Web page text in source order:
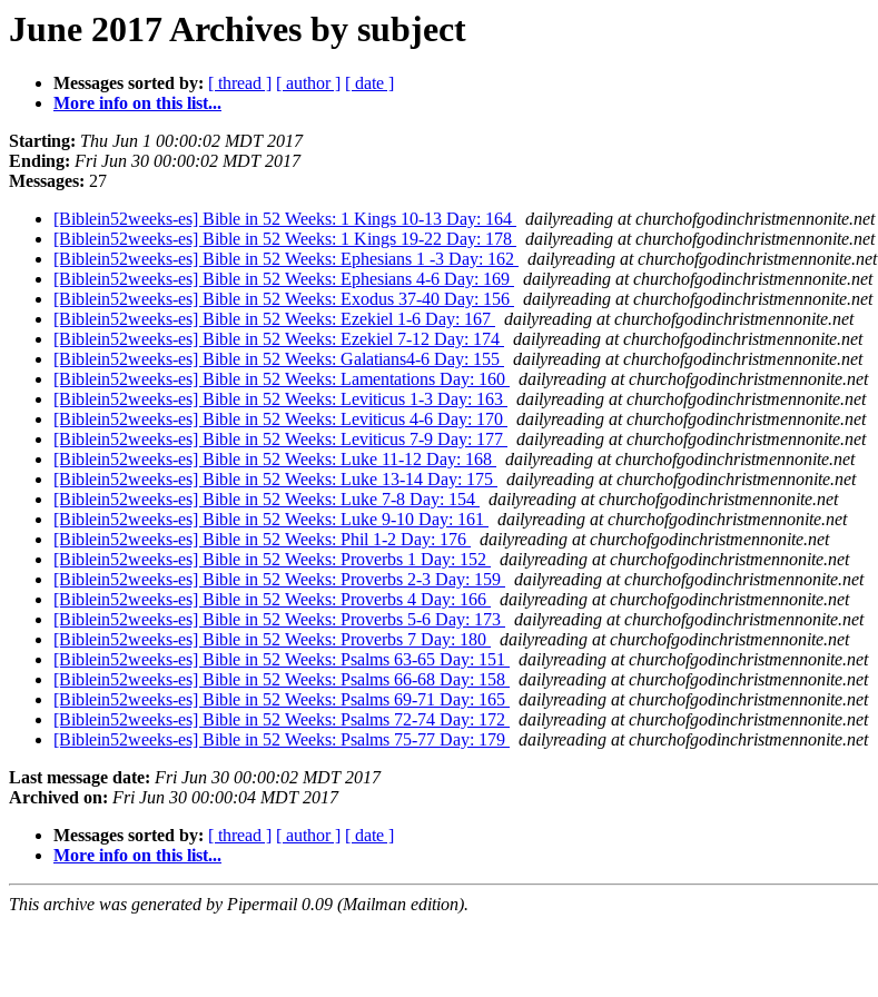
June 2017 Archives by subject
Messages sorted by: [ thread ] [ author ] [ date ]
More info on this list...
Starting: Thu Jun 1 00:00:02 MDT 2017
Ending: Fri Jun 30 00:00:02 MDT 2017
Messages: 27
[Biblein52weeks-es] Bible in 52 Weeks: 1 Kings 10-13 Day: 164
dailyreading at churchofgodinchristmennonite.net
[Biblein52weeks-es] Bible in 52 Weeks: 1 Kings 19-22 Day: 178
dailyreading at churchofgodinchristmennonite.net
[Biblein52weeks-es] Bible in 52 Weeks: Ephesians 1 -3 Day: 162
dailyreading at churchofgodinchristmennonite.net
[Biblein52weeks-es] Bible in 52 Weeks: Ephesians 4-6 Day: 169
dailyreading at churchofgodinchristmennonite.net
[Biblein52weeks-es] Bible in 52 Weeks: Exodus 37-40 Day: 156
dailyreading at churchofgodinchristmennonite.net
[Biblein52weeks-es] Bible in 52 Weeks: Ezekiel 1-6 Day: 167
dailyreading at churchofgodinchristmennonite.net
[Biblein52weeks-es] Bible in 52 Weeks: Ezekiel 7-12 Day: 174
dailyreading at churchofgodinchristmennonite.net
[Biblein52weeks-es] Bible in 52 Weeks: Galatians4-6 Day: 155
dailyreading at churchofgodinchristmennonite.net
[Biblein52weeks-es] Bible in 52 Weeks: Lamentations Day: 160
dailyreading at churchofgodinchristmennonite.net
[Biblein52weeks-es] Bible in 52 Weeks: Leviticus 1-3 Day: 163
dailyreading at churchofgodinchristmennonite.net
[Biblein52weeks-es] Bible in 52 Weeks: Leviticus 4-6 Day: 170
dailyreading at churchofgodinchristmennonite.net
[Biblein52weeks-es] Bible in 52 Weeks: Leviticus 7-9 Day: 177
dailyreading at churchofgodinchristmennonite.net
[Biblein52weeks-es] Bible in 52 Weeks: Luke 11-12 Day: 168
dailyreading at churchofgodinchristmennonite.net
[Biblein52weeks-es] Bible in 52 Weeks: Luke 13-14 Day: 175
dailyreading at churchofgodinchristmennonite.net
[Biblein52weeks-es] Bible in 52 Weeks: Luke 7-8 Day: 154
dailyreading at churchofgodinchristmennonite.net
[Biblein52weeks-es] Bible in 52 Weeks: Luke 9-10 Day: 161
dailyreading at churchofgodinchristmennonite.net
[Biblein52weeks-es] Bible in 52 Weeks: Phil 1-2 Day: 176
dailyreading at churchofgodinchristmennonite.net
[Biblein52weeks-es] Bible in 52 Weeks: Proverbs 1 Day: 152
dailyreading at churchofgodinchristmennonite.net
[Biblein52weeks-es] Bible in 52 Weeks: Proverbs 2-3 Day: 159
dailyreading at churchofgodinchristmennonite.net
[Biblein52weeks-es] Bible in 52 Weeks: Proverbs 4 Day: 166
dailyreading at churchofgodinchristmennonite.net
[Biblein52weeks-es] Bible in 52 Weeks: Proverbs 5-6 Day: 173
dailyreading at churchofgodinchristmennonite.net
[Biblein52weeks-es] Bible in 52 Weeks: Proverbs 7 Day: 180
dailyreading at churchofgodinchristmennonite.net
[Biblein52weeks-es] Bible in 52 Weeks: Psalms 63-65 Day: 151
dailyreading at churchofgodinchristmennonite.net
[Biblein52weeks-es] Bible in 52 Weeks: Psalms 66-68 Day: 158
dailyreading at churchofgodinchristmennonite.net
[Biblein52weeks-es] Bible in 52 Weeks: Psalms 69-71 Day: 165
dailyreading at churchofgodinchristmennonite.net
[Biblein52weeks-es] Bible in 52 Weeks: Psalms 72-74 Day: 172
dailyreading at churchofgodinchristmennonite.net
[Biblein52weeks-es] Bible in 52 Weeks: Psalms 75-77 Day: 179
dailyreading at churchofgodinchristmennonite.net
Last message date: Fri Jun 30 00:00:02 MDT 2017
Archived on: Fri Jun 30 00:00:04 MDT 2017
Messages sorted by: [ thread ] [ author ] [ date ]
More info on this list...
This archive was generated by Pipermail 0.09 (Mailman edition).